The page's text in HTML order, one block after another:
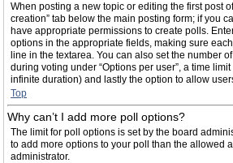
When posting a new topic or editing the first post of
creation” tab below the main posting form; if you
have appropriate permissions to create polls.
options in the appropriate fields, making sure
line in the textarea. You can also set the number
during voting under “Options per user”, a time
infinite duration) and lastly the option to allow
Top
Why can’t I add more poll options?
The limit for poll options is set by the board
to add more options to your poll than the allowed
administrator.